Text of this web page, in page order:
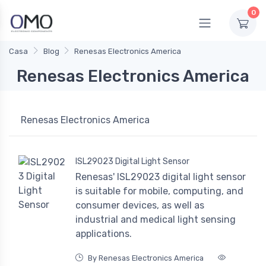
0
Casa Blog Renesas Electronics America
Renesas Electronics America
Renesas Electronics America
ISL29023 Digital Light Sensor
Renesas' ISL29023 digital light sensor
is suitable for mobile, computing, and
consumer devices, as well as
industrial and medical light sensing
applications.
By Renesas Electronics America